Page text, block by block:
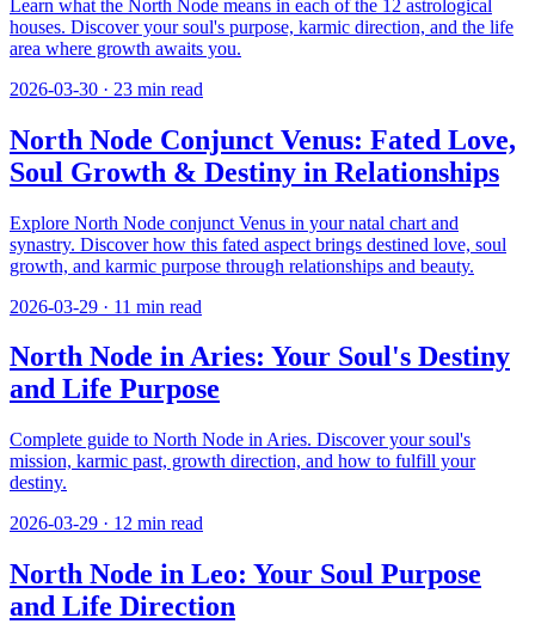
Learn what the North Node means in each of the 12 astrological
houses. Discover your soul's purpose, karmic direction, and the life
area where growth awaits you.
2026-03-30 · 23 min read
North Node Conjunct Venus: Fated Love,
Soul Growth & Destiny in Relationships
Explore North Node conjunct Venus in your natal chart and
synastry. Discover how this fated aspect brings destined love, soul
growth, and karmic purpose through relationships and beauty.
2026-03-29 · 11 min read
North Node in Aries: Your Soul's Destiny
and Life Purpose
Complete guide to North Node in Aries. Discover your soul's
mission, karmic past, growth direction, and how to fulfill your
destiny.
2026-03-29 · 12 min read
North Node in Leo: Your Soul Purpose
and Life Direction